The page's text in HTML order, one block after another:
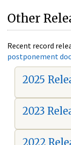
Other
Recent record
postponement
2025
2023
2022